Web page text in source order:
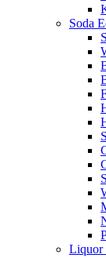
Soda
Liquor